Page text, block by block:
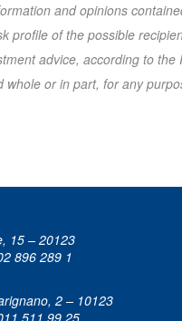
and opinions
profile of the possible
advice, according to
or in part, for any
15 – 20123
896 289 1
2 – 10123